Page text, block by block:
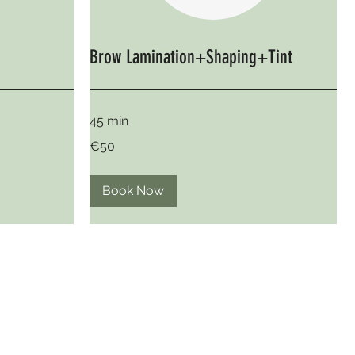
Brow Lamination+Shaping+Tint
45 min
euros
€50
Book Now